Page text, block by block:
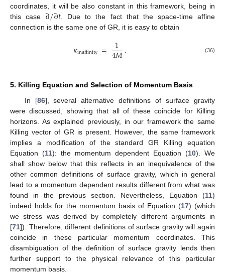
coordinates, it will be also constant in this framework, being in
this case ∂/∂𝑡 . Due to the fact that the space-time affine
connection is the same one of GR, it is easy to obtain
𝜅inaffinity= 1
4𝑀. (36)
5. Killing Equation and Selection of Momentum Basis
In [86], several alternative definitions of surface gravity
were discussed, showing that all of these coincide for Killing
horizons. As explained previously, in our framework the same
Killing vector of GR is present. However, the same framework
implies a modification of the standard GR Killing equation
Equation (11): the momentum dependent Equation (10). We
shall show below that this reflects in an inequivalence of the
other common definitions of surface gravity, which in general
lead to a momentum dependent results different from what was
found in the previous section. Nevertheless, Equation (11)
indeed holds for the momentum basis of Equation (17) (which
we stress was derived by completely different arguments in
[71]). Therefore, different definitions of surface gravity will again
coincide in these particular momentum coordinates. This
disambiguation of the definition of surface gravity lends then
further support to the physical relevance of this particular
momentum basis.